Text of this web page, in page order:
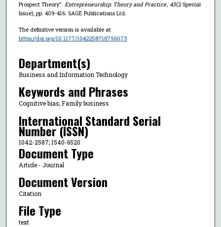
Prospect Theory''. Entrepreneurship: Theory and Practice, 43(2 Special
Issue), pp. 409-416. SAGE Publications Ltd.
The definitive version is available at
https://doi.org/10.1177/1042258718796073
Department(s)
Business and Information Technology
Keywords and Phrases
Cognitive bias; Family business
International Standard Serial
Number (ISSN)
1042-2587; 1540-6520
Document Type
Article - Journal
Document Version
Citation
File Type
text